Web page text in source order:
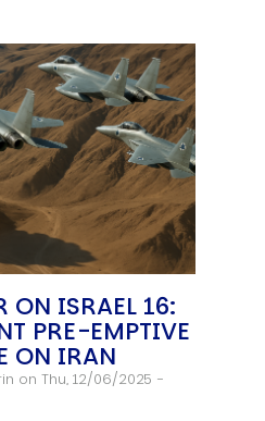
ON ISRAEL 16:
PRE-EMPTIVE
ON IRAN
on Thu, 12/06/2025 -